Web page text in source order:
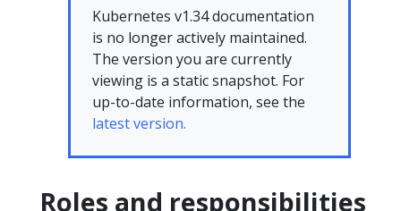
Kubernetes v1.34 documentation
is no longer actively maintained.
The version you are currently
viewing is a static snapshot. For
up-to-date information, see the
latest version.
Roles and responsibilities